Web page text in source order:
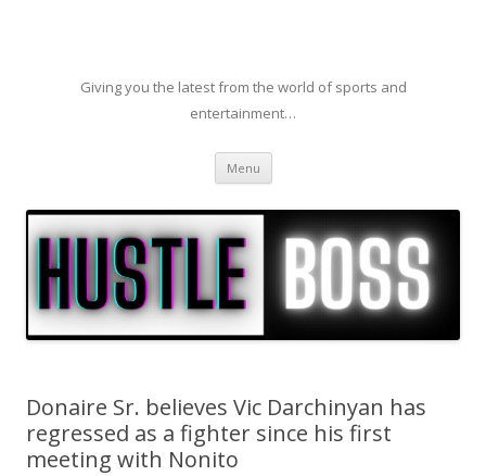
Giving you the latest from the world of sports and
entertainment…
Menu Skip to content
Donaire Sr. believes Vic Darchinyan has
regressed as a fighter since his first
meeting with Nonito